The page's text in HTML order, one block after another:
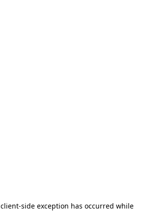
client-side exception has occurred while